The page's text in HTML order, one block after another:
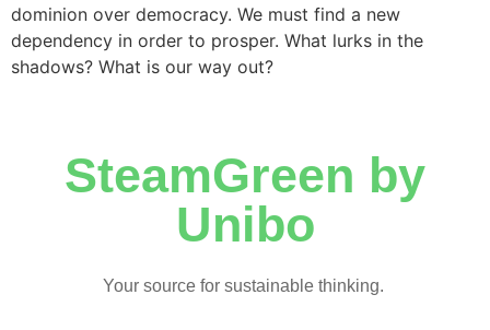
dominion over democracy. We must find a new
dependency in order to prosper. What lurks in the
shadows? What is our way out?
SteamGreen by
Unibo
Your source for sustainable thinking.